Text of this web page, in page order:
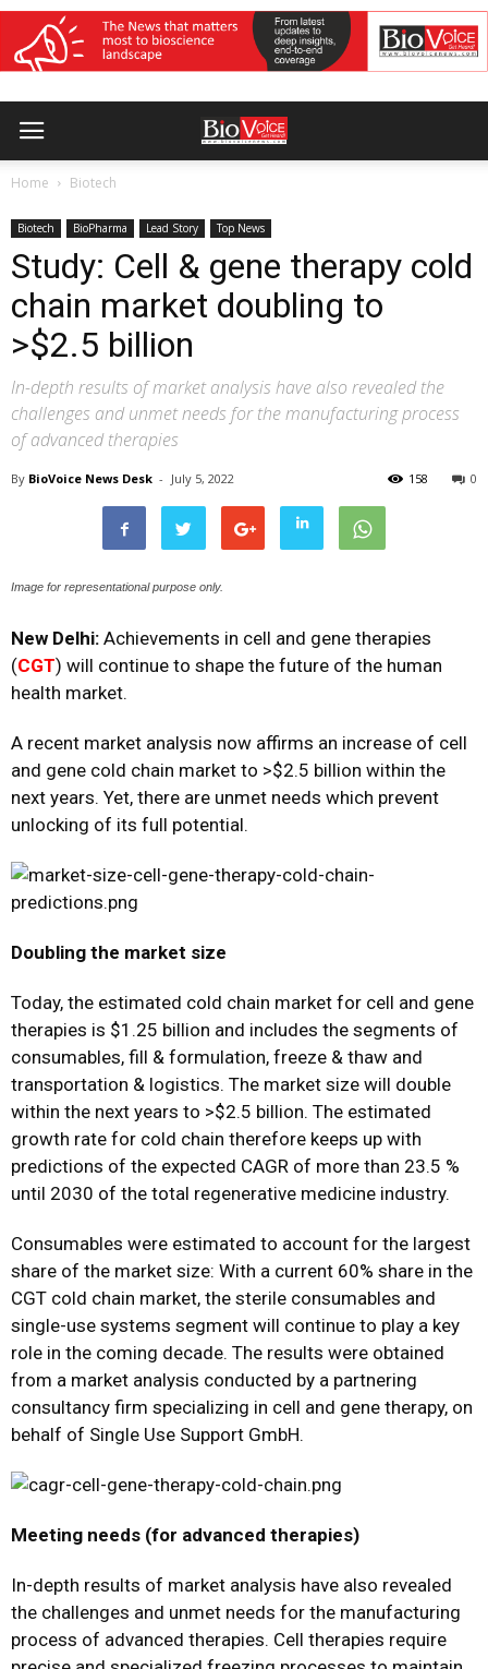
Home Biotech
Biotech BioPharma Lead Story Top News
Study: Cell & gene therapy cold
chain market doubling to
>$2.5 billion
In-depth results of market analysis have also revealed the
challenges and unmet needs for the manufacturing process
of advanced therapies
By BioVoice News Desk - July 5, 2022 0
158
Image for representational purpose only.
New Delhi: Achievements in cell and gene therapies
(CGT) will continue to shape the future of the human
health market.
A recent market analysis now affirms an increase of cell
and gene cold chain market to >$2.5 billion within the
next years. Yet, there are unmet needs which prevent
unlocking of its full potential.
Doubling the market size
Today, the estimated cold chain market for cell and gene
therapies is $1.25 billion and includes the segments of
consumables, fill & formulation, freeze & thaw and
transportation & logistics. The market size will double
within the next years to >$2.5 billion. The estimated
growth rate for cold chain therefore keeps up with
predictions of the expected CAGR of more than 23.5 %
until 2030 of the total regenerative medicine industry.
Consumables were estimated to account for the largest
share of the market size: With a current 60% share in the
CGT cold chain market, the sterile consumables and
single-use systems segment will continue to play a key
role in the coming decade. The results were obtained
from a market analysis conducted by a partnering
consultancy firm specializing in cell and gene therapy, on
behalf of Single Use Support GmbH.
Meeting needs (for advanced therapies)
In-depth results of market analysis have also revealed
the challenges and unmet needs for the manufacturing
process of advanced therapies. Cell therapies require